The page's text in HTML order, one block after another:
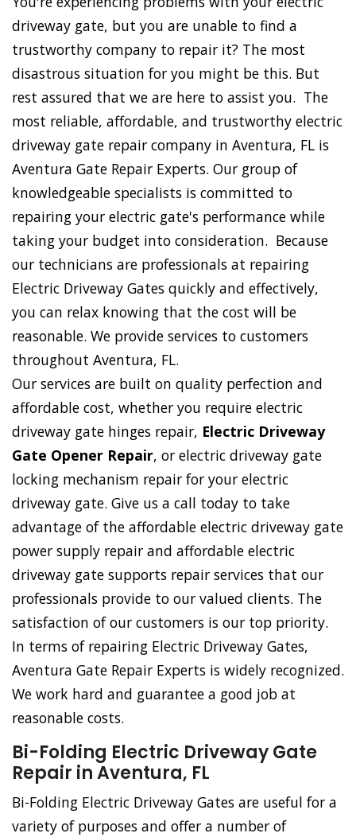
driveway gate, but you are unable to find a
trustworthy company to repair it? The most
disastrous situation for you might be this. But
rest assured that we are here to assist you. The
most reliable, affordable, and trustworthy electric
driveway gate repair company in Aventura, FL is
Aventura Gate Repair Experts. Our group of
knowledgeable specialists is committed to
repairing your electric gate's performance while
taking your budget into consideration. Because
our technicians are professionals at repairing
Electric Driveway Gates quickly and effectively,
you can relax knowing that the cost will be
reasonable. We provide services to customers
throughout Aventura, FL.
Our services are built on quality perfection and
affordable cost, whether you require electric
driveway gate hinges repair, Electric Driveway
Gate Opener Repair, or electric driveway gate
locking mechanism repair for your electric
driveway gate. Give us a call today to take
advantage of the affordable electric driveway gate
power supply repair and affordable electric
driveway gate supports repair services that our
professionals provide to our valued clients. The
satisfaction of our customers is our top priority.
In terms of repairing Electric Driveway Gates,
Aventura Gate Repair Experts is widely recognized.
We work hard and guarantee a good job at
reasonable costs.
Bi-Folding Electric Driveway Gate
Repair in Aventura, FL
Bi-Folding Electric Driveway Gates are useful for a
variety of purposes and offer a number of